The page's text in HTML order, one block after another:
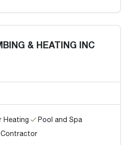
& HEATING INC
Heating
Pool and Spa
Contractor